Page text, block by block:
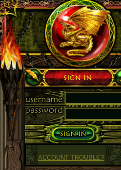
Sign in
ACCOUNT TROUBLE?